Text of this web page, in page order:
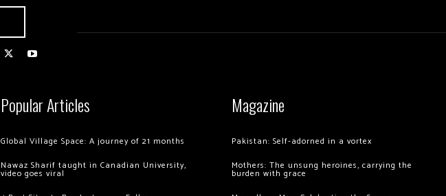
Popular Articles
Global Village Space: A journey of 21 months
Nawaz Sharif taught in Canadian University,
video goes viral
Magazine
Pakistan: Self-adorned in a vortex
Mothers: The unsung heroines, carrying the
burden with grace